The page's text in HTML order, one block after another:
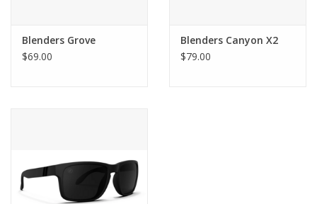
Blenders Grove
$69.00
Blenders Canyon X2
$79.00